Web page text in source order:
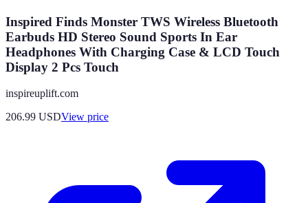
Inspired Finds Monster TWS Wireless Bluetooth
Earbuds HD Stereo Sound Sports In Ear
Headphones With Charging Case & LCD Touch
Display 2 Pcs Touch
inspireuplift.com
206.99 USDView price